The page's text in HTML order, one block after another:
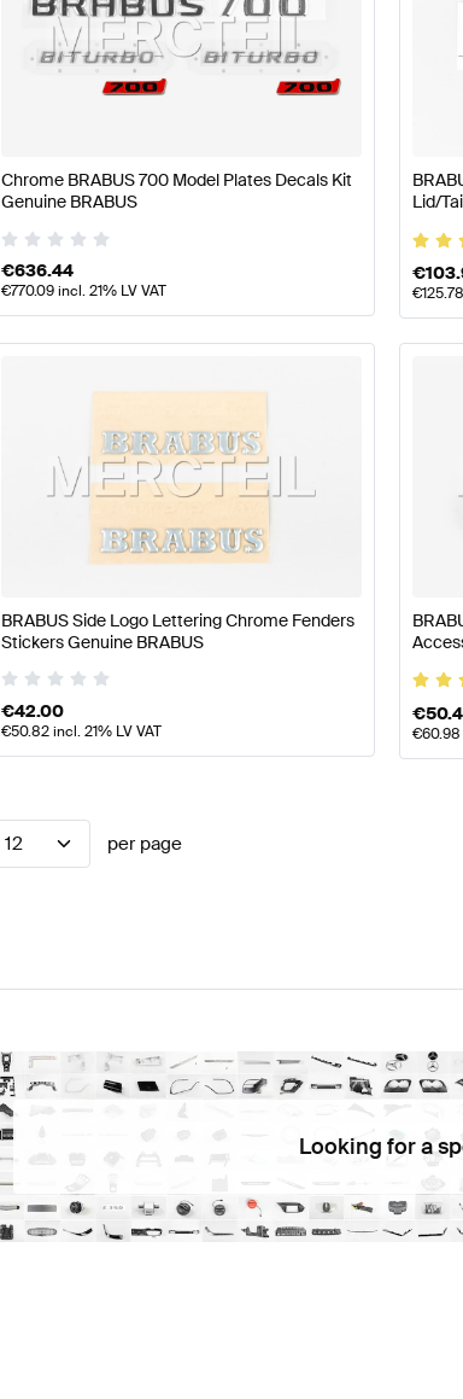
Chrome BRABUS 700 Model Plates Decals Kit
Genuine BRABUS
€636.44
€770.09incl. 21% LV VAT
Lid/
€
€125.78
BRABUS Side Logo Lettering Chrome Fenders
Stickers Genuine BRABUS
€42.00
€50.82incl. 21% LV VAT
€
€60.98
12 per page
Looking for a